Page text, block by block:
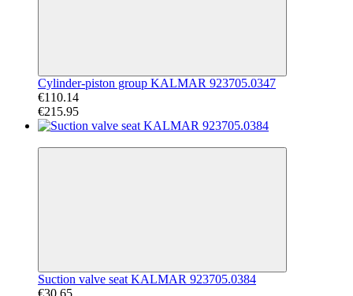
Cylinder-piston group KALMAR 923705.0347
€110.14
€215.95
Suction valve seat KALMAR 923705.0384
€30.65